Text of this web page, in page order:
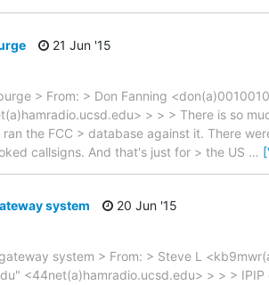
21 Jun '15
> From: > Don Fanning
> > > There is so
the FCC > database against it. There
callsigns. And that's just for > the US …
system
20 Jun '15
system > From: > Steve L
<44net(a)hamradio.ucsd.edu> > > >